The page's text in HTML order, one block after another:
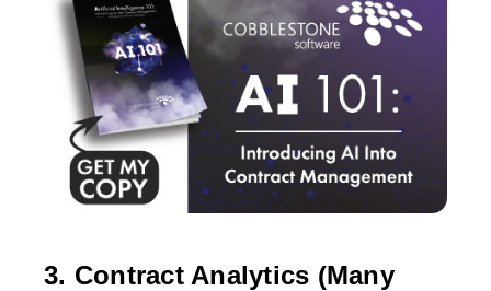
3. Contract Analytics (Many